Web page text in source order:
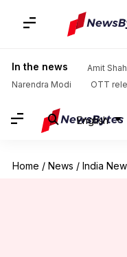
In the news Amit Shah
Narendra Modi
OTT
English
Home / News / India